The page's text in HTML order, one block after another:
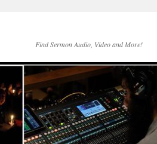
Find Sermon Audio, Video and More!